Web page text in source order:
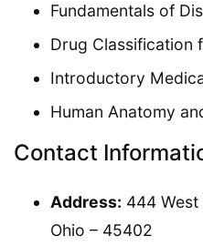
Fundamentals of
Drug Classification
Introductory
Human Anatomy
Contact
Address: 444
Ohio – 45402